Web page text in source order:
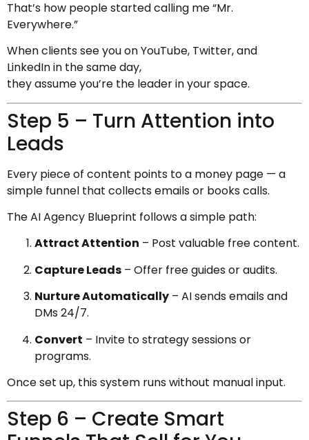
That’s how people started calling me “Mr.
Everywhere.”
When clients see you on YouTube, Twitter, and
LinkedIn in the same day,
they assume you’re the leader in your space.
Step 5 – Turn Attention into
Leads
Every piece of content points to a money page — a
simple funnel that collects emails or books calls.
The AI Agency Blueprint follows a simple path:
Attract Attention – Post valuable free content.
Capture Leads – Offer free guides or audits.
Nurture Automatically – AI sends emails and
DMs 24/7.
Convert – Invite to strategy sessions or
programs.
Once set up, this system runs without manual input.
Step 6 – Create Smart